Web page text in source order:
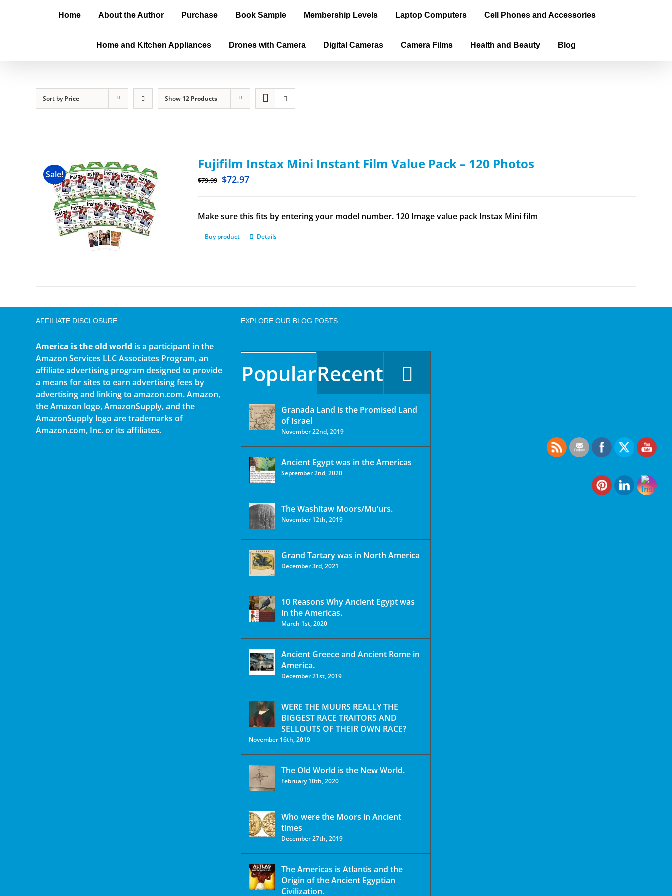
Home About the Author Purchase Book Sample Membership Levels Laptop Computers Cell Phones and Accessories
Home and Kitchen Appliances Drones with Camera Digital Cameras Camera Films Health and Beauty Blog
Sort byPrice Show 12 Products
Sale!
Fujifilm Instax Mini Instant Film Value Pack – 120 Photos
$79.99 $72.97
Make sure this fits by entering your model number. 120 Image value pack Instax Mini film
Buy product Details
AFFILIATE DISCLOSURE
America is the old world is a participant in the
Amazon Services LLC Associates Program, an
affiliate advertising program designed to provide
a means for sites to earn advertising fees by
advertising and linking to amazon.com. Amazon,
the Amazon logo, AmazonSupply, and the
AmazonSupply logo are trademarks of
Amazon.com, Inc. or its affiliates.
EXPLORE OUR BLOG POSTS
PopularRecent
Granada Land is the Promised Land
of Israel
November 22nd, 2019
Ancient Egypt was in the Americas
September 2nd, 2020
The Washitaw Moors/Mu’urs.
November 12th, 2019
Grand Tartary was in North America
December 3rd, 2021
10 Reasons Why Ancient Egypt was
in the Americas.
March 1st, 2020
Ancient Greece and Ancient Rome in
America.
December 21st, 2019
WERE THE MUURS REALLY THE
BIGGEST RACE TRAITORS AND
SELLOUTS OF THEIR OWN RACE?
November 16th, 2019
The Old World is the New World.
February 10th, 2020
Who were the Moors in Ancient
times
December 27th, 2019
The Americas is Atlantis and the
Origin of the Ancient Egyptian
Civilization.